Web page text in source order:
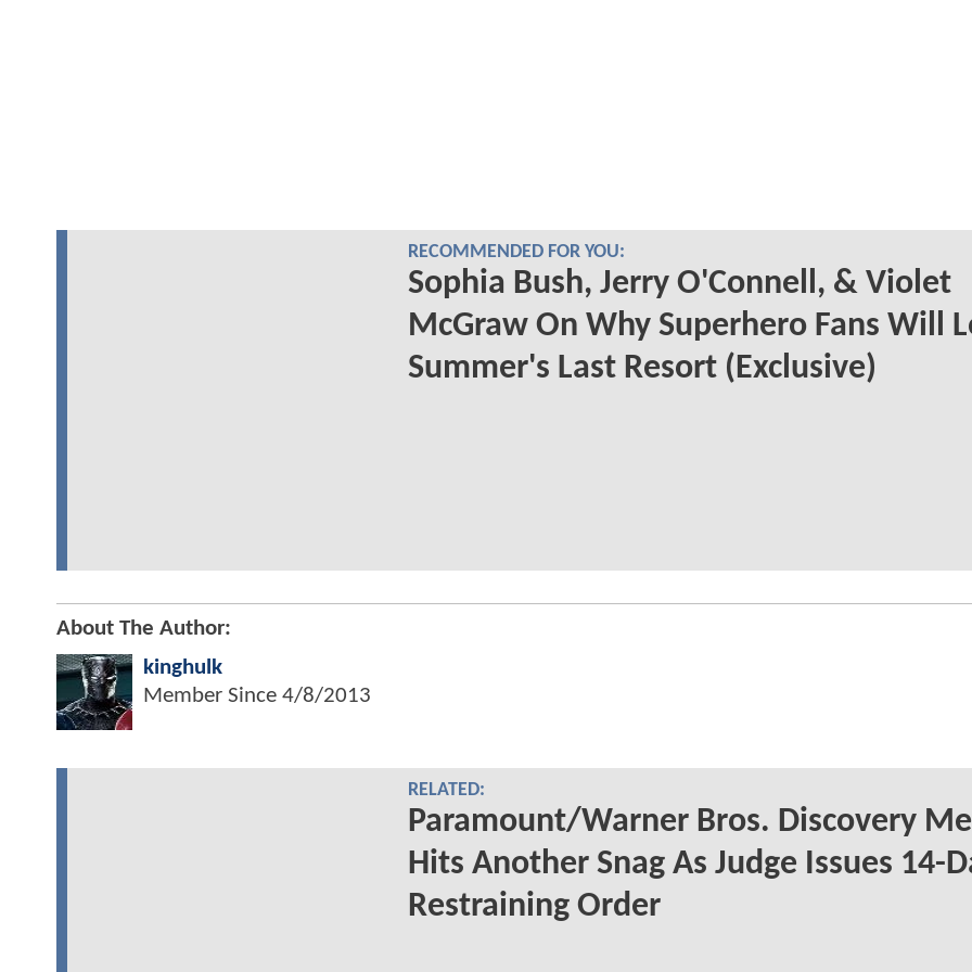
RECOMMENDED FOR YOU:
Sophia Bush, Jerry O'Connell, & Violet
McGraw On Why Superhero Fans Will
Summer's Last Resort (Exclusive)
About The Author:
kinghulk
Member Since 4/8/2013
RELATED:
Paramount/Warner Bros. Discovery
Hits Another Snag As Judge Issues 14-
Restraining Order